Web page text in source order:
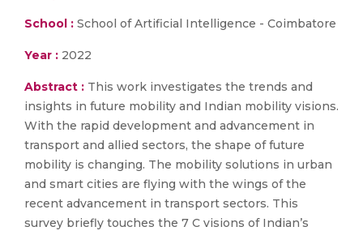
School : School of Artificial Intelligence - Coimbatore
Year : 2022
Abstract : This work investigates the trends and
insights in future mobility and Indian mobility visions.
With the rapid development and advancement in
transport and allied sectors, the shape of future
mobility is changing. The mobility solutions in urban
and smart cities are flying with the wings of the
recent advancement in transport sectors. This
survey briefly touches the 7 C visions of Indian’s